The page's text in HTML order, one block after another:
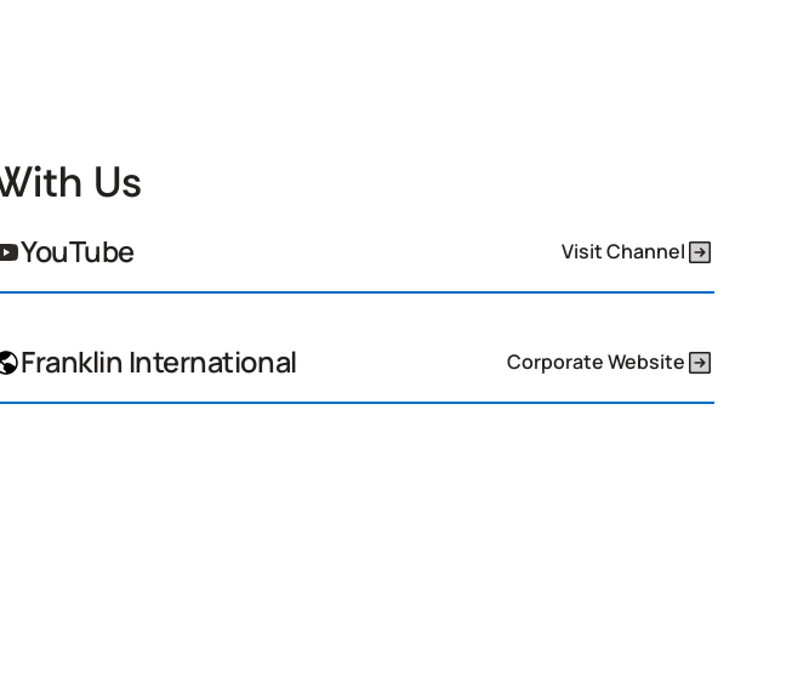
Us
YouTube Visit Channel
Franklin International Corporate Website